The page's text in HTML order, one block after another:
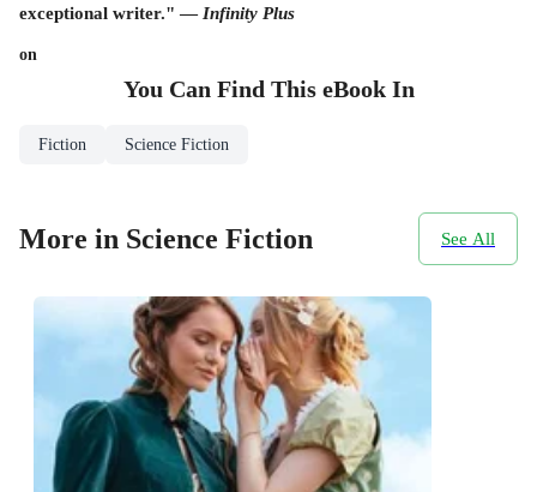
exceptional writer." — Infinity Plus
on
You Can Find This eBookIn
Fiction Science Fiction
More in Science Fiction See All